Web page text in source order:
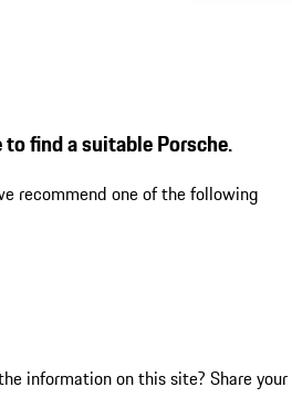
find a suitable Porsche.
recommend one of the following
information on this site? Share your